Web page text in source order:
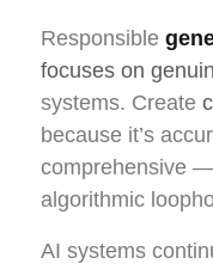
Responsible
focuses on
systems. Create
because it’s
comprehensive —
algorithmic
AI systems